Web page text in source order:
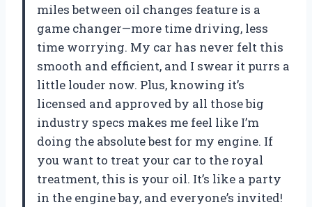
miles between oil changes feature is a
game changer—more time driving, less
time worrying. My car has never felt this
smooth and efficient, and I swear it purrs a
little louder now. Plus, knowing it’s
licensed and approved by all those big
industry specs makes me feel like I’m
doing the absolute best for my engine. If
you want to treat your car to the royal
treatment, this is your oil. It’s like a party
in the engine bay, and everyone’s invited!